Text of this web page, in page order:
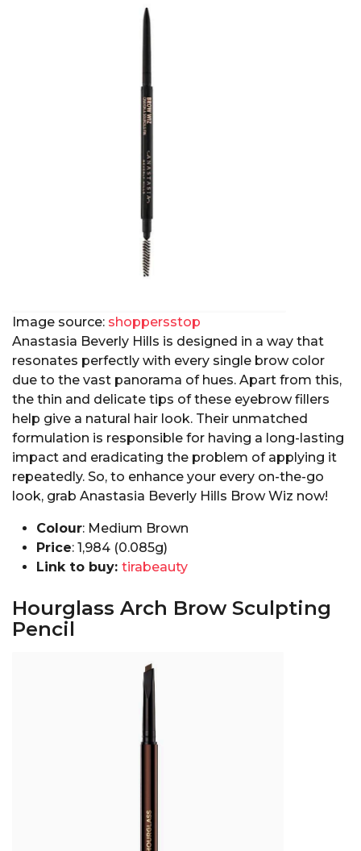
Image source: shoppersstop
Anastasia Beverly Hills is designed in a way that
resonates perfectly with every single brow color
due to the vast panorama of hues. Apart from this,
the thin and delicate tips of these eyebrow fillers
help give a natural hair look. Their unmatched
formulation is responsible for having a long-lasting
impact and eradicating the problem of applying it
repeatedly. So, to enhance your every on-the-go
look, grab Anastasia Beverly Hills Brow Wiz now!
Colour: Medium Brown
Price: ₹1,984 (0.085g)
Link to buy: tirabeauty
Hourglass Arch Brow Sculpting
Pencil